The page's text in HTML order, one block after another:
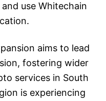
use Whitechain
aims to lead
fostering wider
services in South
is experiencing